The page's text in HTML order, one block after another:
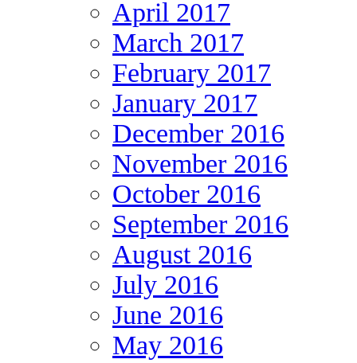
April 2017
March 2017
February 2017
January 2017
December 2016
November 2016
October 2016
September 2016
August 2016
July 2016
June 2016
May 2016